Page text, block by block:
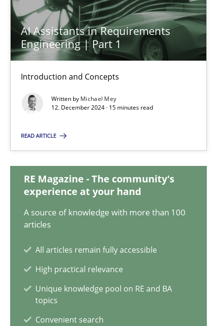
AI Assistants in Requirements
Engineering | Part 1
Introduction and Concepts
Written by Michael Mey
12. December 2024 · 15 minutes read
READ ARTICLE
RE Magazine - The community's
experience at your hand
A source of knowledge with more than 100
articles
All articles remain fully accessible
High practical relevance
Unique knowledge pool on RE and BA
topics
Convenient search
AI Assistants in Requirements Engineering | Part 1
Introduction and Concepts
15 minutes
What does OpenAI’s ChatGPT say about RE?
Cross-discipline Practice